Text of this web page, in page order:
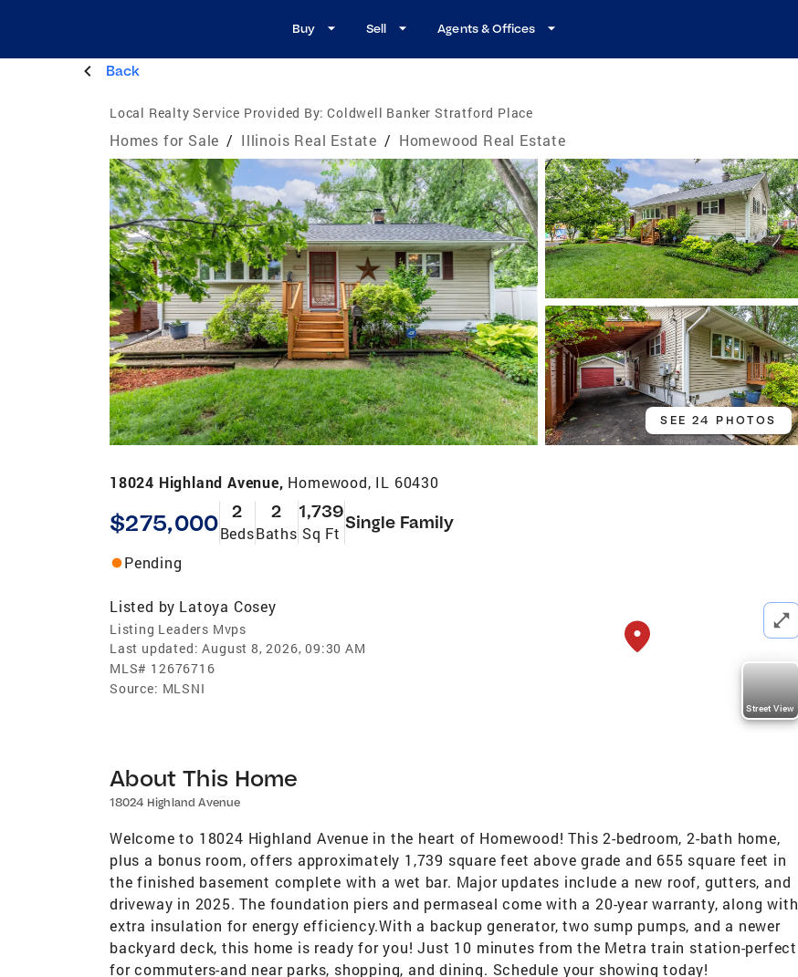
Buy Sell Agents & Offices
Back
Local Realty Service Provided By: Coldwell Banker Stratford Place
Homes for Sale / Illinois Real Estate / Homewood Real Estate
SEE 24 PHOTOS
18024 Highland Avenue, Homewood, IL 60430
$275,000 2
Beds
2
Baths
1,739
Sq Ft
Single Family
Pending
Listed by Latoya Cosey
Listing Leaders Mvps
Last updated: August 8, 2026, 09:30 AM
MLS# 12676716
Source: MLSNI
Street View
About This Home
18024 Highland Avenue
Welcome to 18024 Highland Avenue in the heart of Homewood! This 2-bedroom, 2-bath home,
plus a bonus room, offers approximately 1,739 square feet above grade and 655 square feet in
the finished basement complete with a wet bar. Major updates include a new roof, gutters, and
driveway in 2025. The foundation piers and permaseal come with a 20-year warranty, along with
extra insulation for energy efficiency.With a backup generator, two sump pumps, and a newer
backyard deck, this home is ready for you! Just 10 minutes from the Metra train station-perfect
for commuters-and near parks, shopping, and dining. Schedule your showing today!